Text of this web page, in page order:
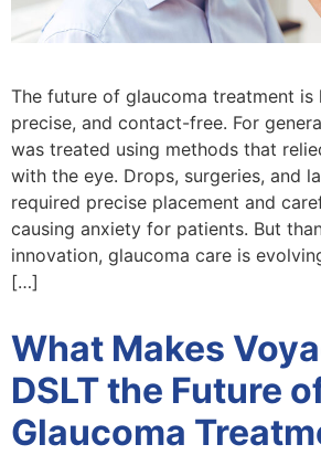
The future of glaucoma treatment
precise, and contact-free. For
was treated using methods that
with the eye. Drops, surgeries, and
required precise placement and
causing anxiety for patients. But
innovation, glaucoma care is
[…]
What Makes
DSLT the Future
Glaucoma